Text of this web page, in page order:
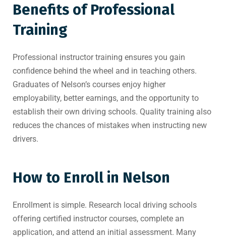
Benefits of Professional
Training
Professional instructor training ensures you gain
confidence behind the wheel and in teaching others.
Graduates of Nelson’s courses enjoy higher
employability, better earnings, and the opportunity to
establish their own driving schools. Quality training also
reduces the chances of mistakes when instructing new
drivers.
How to Enroll in Nelson
Enrollment is simple. Research local driving schools
offering certified instructor courses, complete an
application, and attend an initial assessment. Many